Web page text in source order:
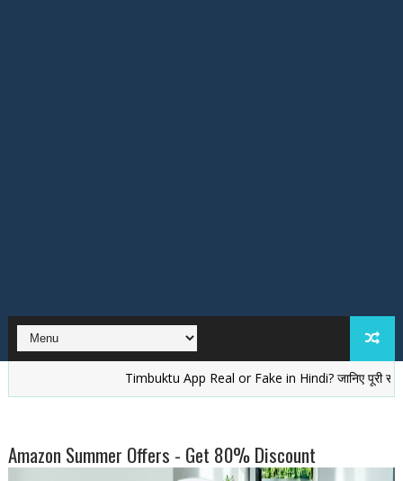
Timbuktu App Real or Fake in Hindi? जानिए पूरी सच्चाई
Amazon Summer Offers - Get 80% Discount